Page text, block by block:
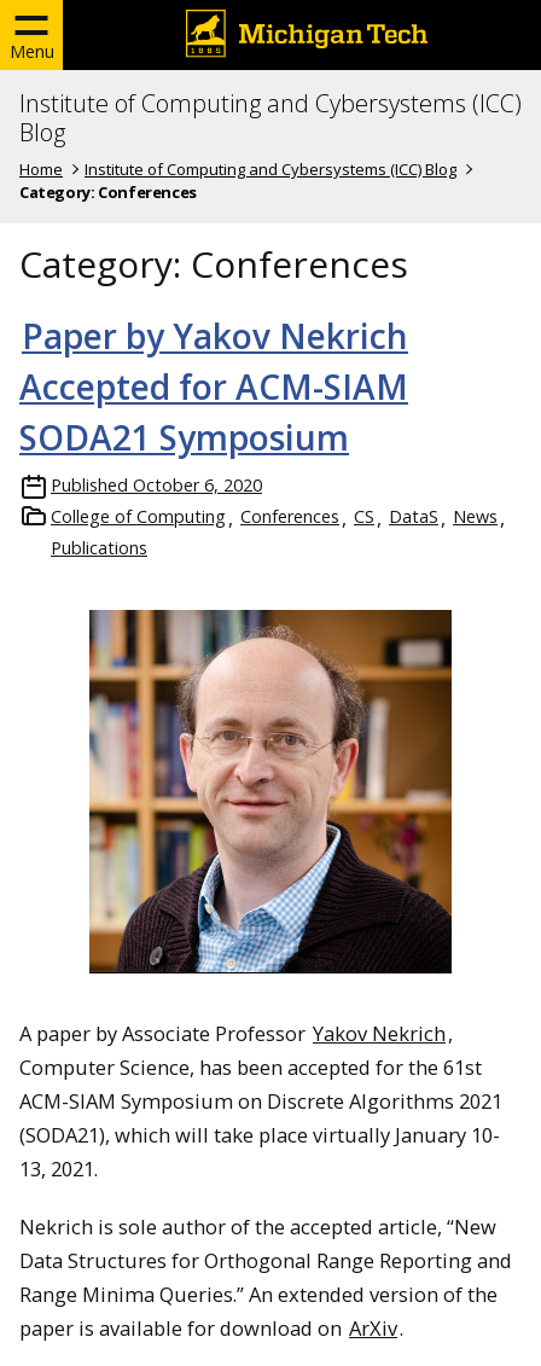
Menu
Institute of Computing and Cybersystems (ICC)
Blog
Home
Institute of Computing and Cybersystems (ICC) Blog
Category: Conferences
Category: Conferences
Paper by Yakov Nekrich
Accepted for ACM-SIAM
SODA21 Symposium
Published October 6, 2020
College of Computing
Conferences CS DataS
News
Publications
A paper by Associate Professor Yakov Nekrich,
Computer Science, has been accepted for the 61st
ACM-SIAM Symposium on Discrete Algorithms 2021
(SODA21), which will take place virtually January 10-
13, 2021.
Nekrich is sole author of the accepted article, “New
Data Structures for Orthogonal Range Reporting and
Range Minima Queries.” An extended version of the
paper is available for download on ArXiv.